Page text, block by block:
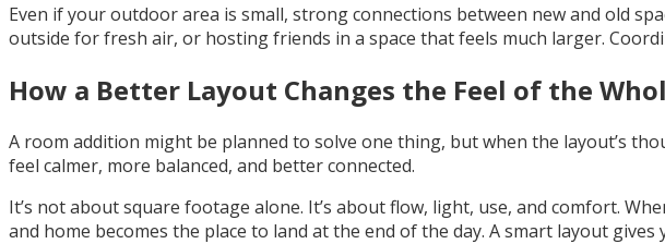
Even if your outdoor area is small, strong connections between new and old
outside for fresh air, or hosting friends in a space that feels much larger.
How a Better Layout Changes the Feel of the
A room addition might be planned to solve one thing, but when the layout’s
feel calmer, more balanced, and better connected.
It’s not about square footage alone. It’s about flow, light, use, and comfort.
and home becomes the place to land at the end of the day. A smart layout